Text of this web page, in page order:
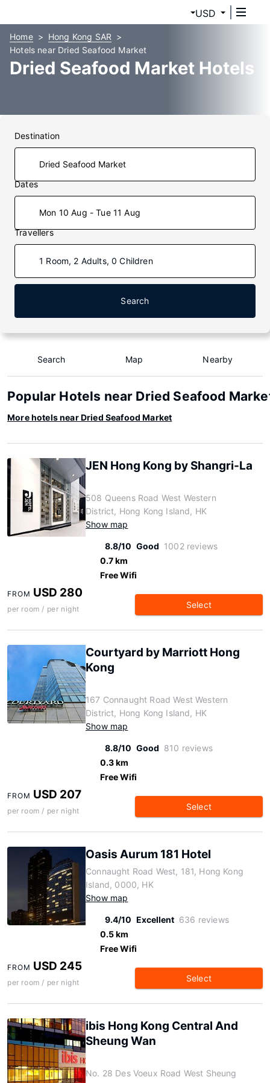
USD
Home
Hong Kong SAR
Hotels near Dried Seafood Market
Dried Seafood Market Hotels
Destination
Dates
Mon 10 Aug - Tue 11 Aug
Travellers
1 Room, 2 Adults, 0 Children
Search
Search Map Nearby
Popular Hotels near Dried Seafood
More hotels near Dried Seafood Market
JEN Hong Kong by Shangri-La
508 Queens Road West Western
District, Hong Kong Island, HK
Show map
8.8/10 Good 1002 reviews
0.7 km
Free Wifi
FROM USD 280
per room / per night Select
Courtyard by Marriott Hong
Kong
167 Connaught Road West Western
District, Hong Kong Island, HK
Show map
8.8/10 Good 810 reviews
0.3 km
Free Wifi
FROM USD 207
per room / per night Select
Oasis Aurum 181 Hotel
Connaught Road West, 181, Hong Kong
Island, 0000, HK
Show map
9.4/10 Excellent 636 reviews
0.5 km
Free Wifi
FROM USD 245
per room / per night Select
ibis Hong Kong Central And
Sheung Wan
No. 28 Des Voeux Road West Sheung